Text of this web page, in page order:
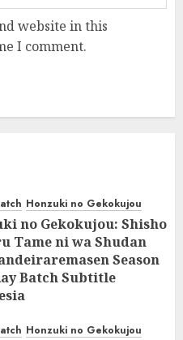
website in this
I comment.
Honzuki no Gekokujou
no Gekokujou: Shisho
Tame ni wa Shudan
Season
Batch Subtitle
Honzuki no Gekokujou